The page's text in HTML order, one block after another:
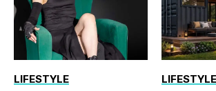
LIFESTYLE LIFESTYLE